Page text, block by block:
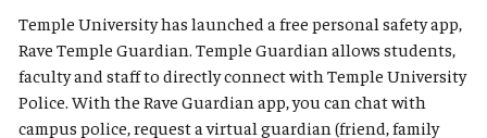
Temple University has launched a free personal safety app,
Rave Temple Guardian. Temple Guardian allows students,
faculty and staff to directly connect with Temple University
Police. With the Rave Guardian app, you can chat with
campus police, request a virtual guardian (friend, family